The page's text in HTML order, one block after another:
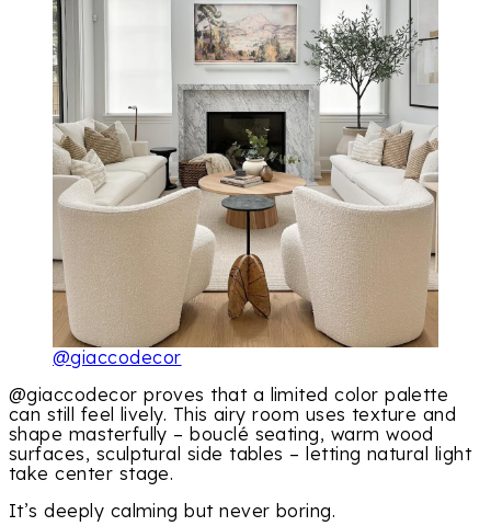
@giaccodecor
@giaccodecor proves that a limited color palette
can still feel lively. This airy room uses texture and
shape masterfully – bouclé seating, warm wood
surfaces, sculptural side tables – letting natural light
take center stage.
It’s deeply calming but never boring.